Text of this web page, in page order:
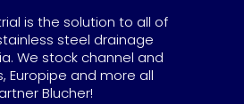
is the solution to all of
steel drainage
We stock channel and
Europipe and more all
Blucher!